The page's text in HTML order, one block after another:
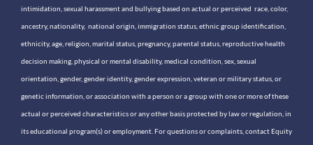
intimidation, sexual harassment and bullying based on actual or perceived race, color,
ancestry, nationality, national origin, immigration status, ethnic group identification,
ethnicity, age, religion, marital status, pregnancy, parental status, reproductive health
decision making, physical or mental disability, medical condition, sex, sexual
orientation, gender, gender identity, gender expression, veteran or military status, or
genetic information, or association with a person or a group with one or more of these
actual or perceived characteristics or any other basis protected by law or regulation, in
its educational program(s) or employment. For questions or complaints, contact Equity